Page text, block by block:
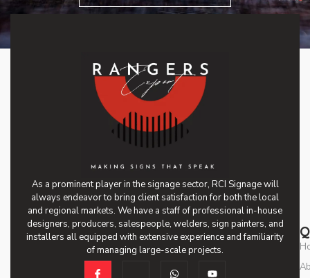
As a prominent player in the signage sector, RCI Signage will
always endeavor to bring client satisfaction for both the local
and regional markets. We have a staff of professional in-house
designers, producers, salespeople, welders, sign painters, and
installers all equipped with extensive experience and familiarity
of managing large-scale projects.